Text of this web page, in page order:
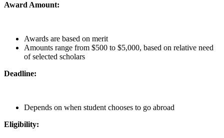
Award Amount:
Awards are based on merit
Amounts range from $500 to $5,000, based on relative need
of selected scholars
Deadline:
Depends on when student chooses to go abroad
Eligibility: